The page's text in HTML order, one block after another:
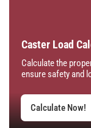
Caster Load
Calculate the
ensure safety and
Calculate Now!